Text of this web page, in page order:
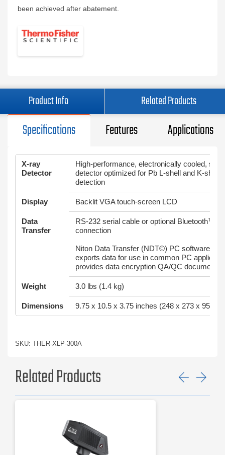
been achieved after abatement.
Product Info Related Products
Specifications Features Applications
X-ray
Detector
High-performance, electronically cooled,
detector optimized for Pb L-shell and K-shell
detection
Display Backlit VGA touch-screen LCD
Data
Transfer
RS-232 serial cable or optional Bluetooth™
connection
Niton Data Transfer (NDT©) PC software
exports data for use in common PC
provides data encryption QA/QC
Weight 3.0 lbs (1.4 kg)
Dimensions 9.75 x 10.5 x 3.75 inches (248 x 273 x 95mm)
SKU: THER-XLP-300A
Related Products